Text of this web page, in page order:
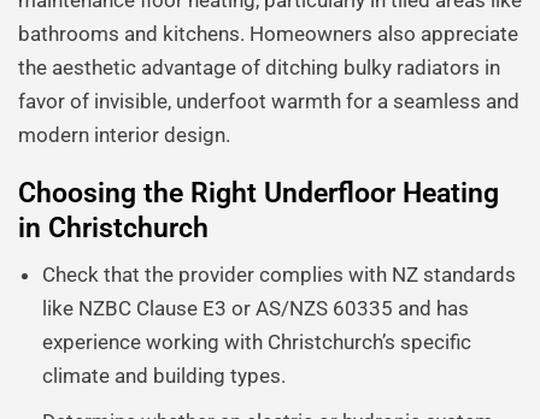
bathrooms and kitchens. Homeowners also appreciate
the aesthetic advantage of ditching bulky radiators in
favor of invisible, underfoot warmth for a seamless and
modern interior design.
Choosing the Right Underfloor Heating
in Christchurch
Check that the provider complies with NZ standards
like NZBC Clause E3 or AS/NZS 60335 and has
experience working with Christchurch’s specific
climate and building types.